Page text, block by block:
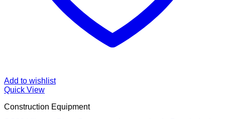
Add to wishlist
Quick View
Construction Equipment